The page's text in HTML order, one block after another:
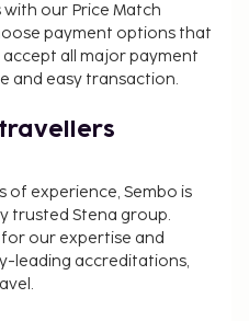
with our Price Match
payment options that
accept all major payment
and easy transaction.
of experience, Sembo is
trusted Stena group.
our expertise and
leading accreditations,